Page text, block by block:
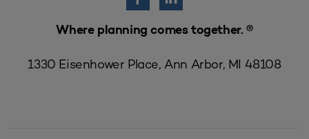
Where planning comes together. ®
1330 Eisenhower Place, Ann Arbor, MI 48108